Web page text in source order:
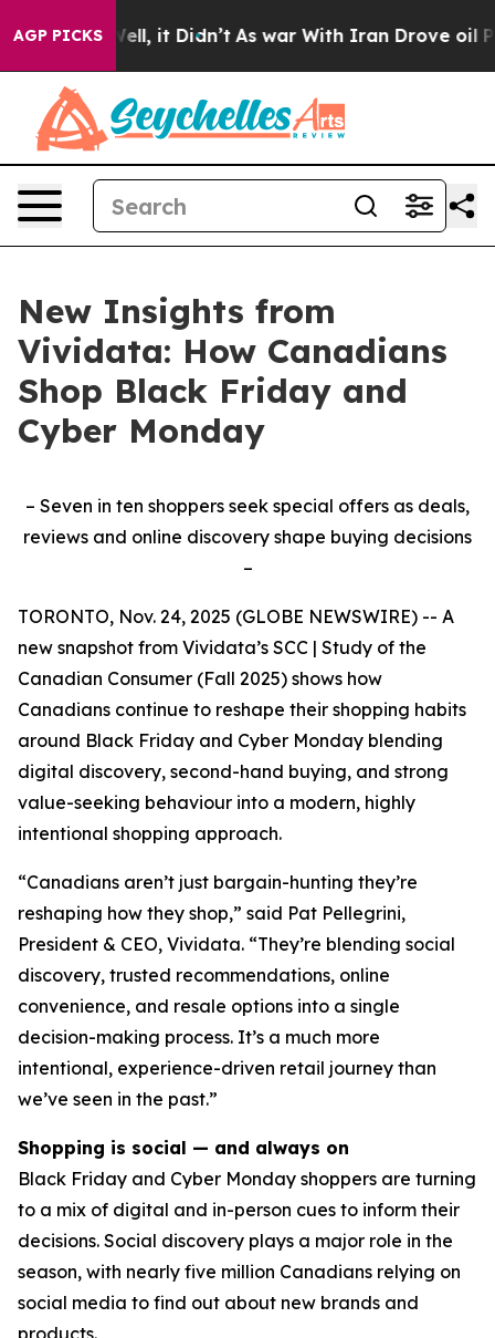
AGP PICKS
Well, it Didn’t As war With Iran Drove oil
New Insights from
Vividata: How Canadians
Shop Black Friday and
Cyber Monday
– Seven in ten shoppers seek special offers as deals,
reviews and online discovery shape buying decisions
–
TORONTO, Nov. 24, 2025 (GLOBE NEWSWIRE) -- A
new snapshot from Vividata’s SCC | Study of the
Canadian Consumer (Fall 2025) shows how
Canadians continue to reshape their shopping habits
around Black Friday and Cyber Monday blending
digital discovery, second-hand buying, and strong
value-seeking behaviour into a modern, highly
intentional shopping approach.
“Canadians aren’t just bargain-hunting they’re
reshaping how they shop,” said Pat Pellegrini,
President & CEO, Vividata. “They’re blending social
discovery, trusted recommendations, online
convenience, and resale options into a single
decision-making process. It’s a much more
intentional, experience-driven retail journey than
we’ve seen in the past.”
Shopping is social — and always on
Black Friday and Cyber Monday shoppers are turning
to a mix of digital and in-person cues to inform their
decisions. Social discovery plays a major role in the
season, with nearly five million Canadians relying on
social media to find out about new brands and
products.